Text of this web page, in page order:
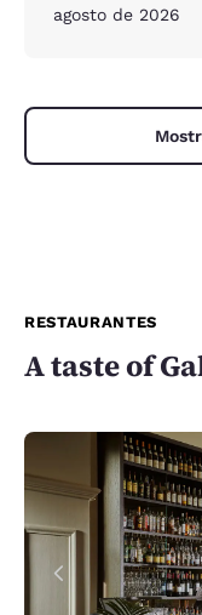
agosto de 2026
RESTAURANTES
A taste of